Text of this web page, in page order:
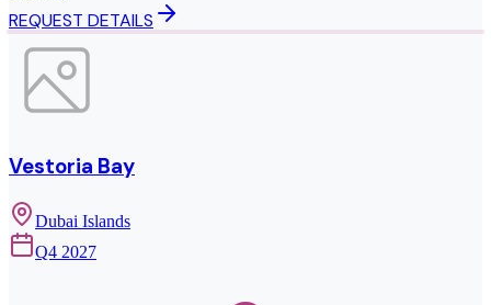
REQUEST DETAILS
Vestoria Bay
Dubai Islands
Q4 2027